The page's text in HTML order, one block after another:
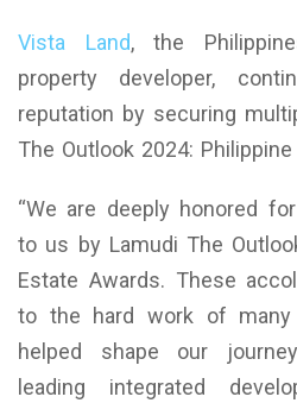
Vista Land, the
property developer,
reputation by securing
The Outlook 2024:
“We are deeply honored
to us by Lamudi The
Estate Awards. These
to the hard work of many
helped shape our
leading integrated